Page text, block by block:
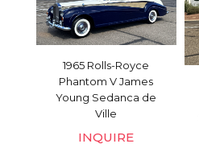
1965 Rolls-Royce
Phantom V James
Young Sedanca de
Ville
INQUIRE